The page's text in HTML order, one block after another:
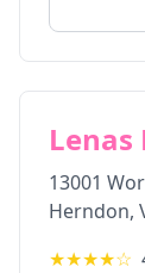
Lenas
13001
Herndon,
★★★★☆